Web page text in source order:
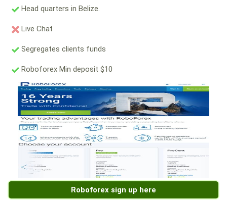
Head quarters in Belize.
Live Chat
Segregates clients funds
Roboforex Min deposit $10
Roboforex sign up here